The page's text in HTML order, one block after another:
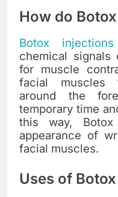
How do
Botox
chemical signals
for muscle
facial muscles
around the
temporary time
this way,
appearance of
facial muscles.
Uses of